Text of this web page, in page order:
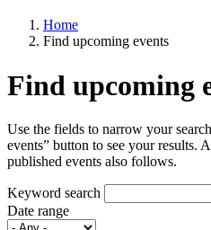
Home
Find upcoming events
Find upcoming
Use the fields to narrow your
events” button to see your results.
published events also follows.
Keyword search
Date range